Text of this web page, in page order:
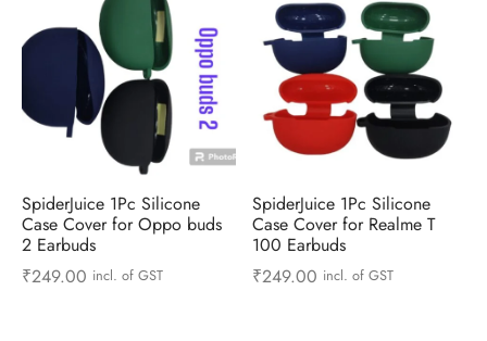
SpiderJuice 1Pc Silicone
Case Cover for Oppo buds
2 Earbuds
₹249.00 incl. of GST
SpiderJuice 1Pc Silicone
Case Cover for Realme T
100 Earbuds
₹249.00 incl. of GST